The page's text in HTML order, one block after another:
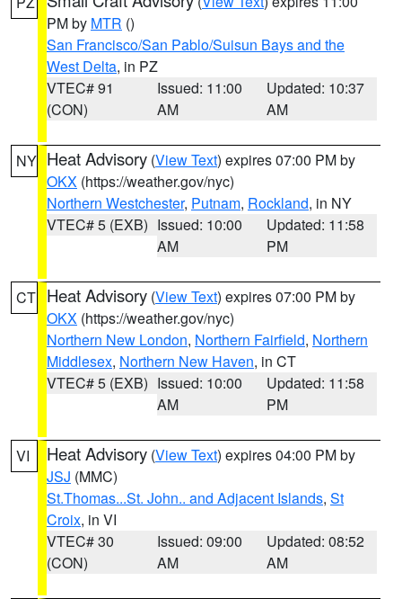
PM by MTR ()
San Francisco/San Pablo/Suisun Bays and the
West Delta, in PZ
VTEC# 91
(CON)
Issued: 11:00
AM
Updated: 10:37
AM
NY Heat Advisory (View Text) expires 07:00 PM by
OKX (https://weather.gov/nyc)
Northern Westchester, Putnam, Rockland, in NY
VTEC# 5 (EXB) Issued: 10:00
AM
Updated: 11:58
PM
CT Heat Advisory (View Text) expires 07:00 PM by
OKX (https://weather.gov/nyc)
Northern New London, Northern Fairfield, Northern
Middlesex, Northern New Haven, in CT
VTEC# 5 (EXB) Issued: 10:00
AM
Updated: 11:58
PM
VI Heat Advisory (View Text) expires 04:00 PM by
JSJ (MMC)
St.Thomas...St. John.. and Adjacent Islands, St
Croix, in VI
VTEC# 30
(CON)
Issued: 09:00
AM
Updated: 08:52
AM